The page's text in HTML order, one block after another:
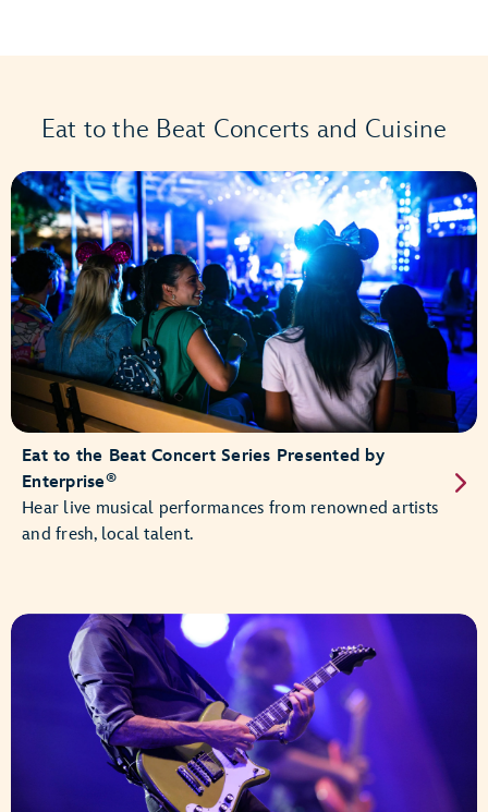
Eat to the Beat Concerts and Cuisine
Eat to the Beat Concert Series Presented by
Enterprise®
Hear live musical performances from renowned artists
and fresh, local talent.